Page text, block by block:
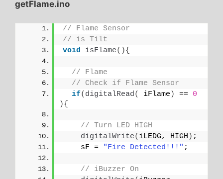
getFlame.ino
// Flame Sensor
// is Tilt
void
isFlame(){
// Flame
// Check if Flame Sensor
if( digitalRead( iFlame ) == 0
){
// Turn LED HIGH
digitalWrite( iLEDG, HIGH ) ;
    sF =
"Fire Detected!!!" ;
// iBuzzer On